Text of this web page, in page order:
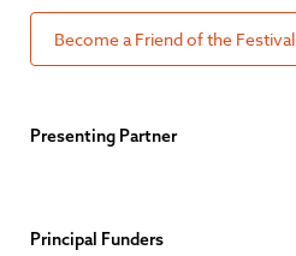
Become a Friend of the Festival
Presenting Partner
Principal Funders